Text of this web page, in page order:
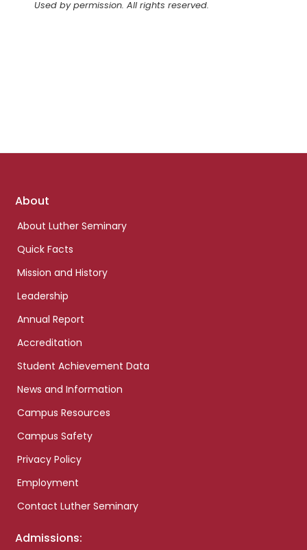
Used by permission. All rights reserved.
Footer
About
About Luther Seminary
Quick Facts
Mission and History
Leadership
Annual Report
Accreditation
Student Achievement Data
News and Information
Campus Resources
Campus Safety
Privacy Policy
Employment
Contact Luther Seminary
Admissions: